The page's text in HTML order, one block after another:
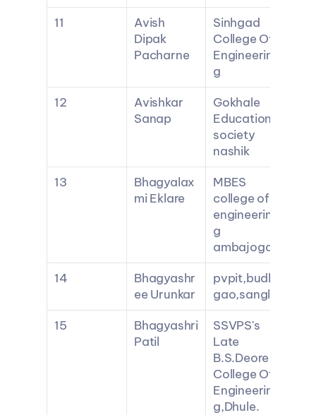
11
Avish
Dipak
Pacharne
Sinhgad
College Of
Engineerin
g
12
Avishkar
Sanap
Gokhale
Education
society
nashik
13
Bhagyalax
mi Eklare
MBES
college of
engineerin
g
ambajogai
14
Bhagyashr
ee Urunkar
pvpit,budh
gao,sangli
15
Bhagyashri
Patil
SSVPS's
Late
B.S.Deore
College Of
Engineerin
g,Dhule.